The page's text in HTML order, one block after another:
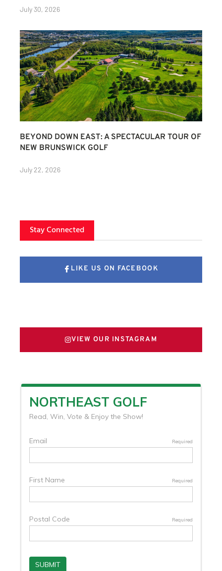
July 30, 2026
BEYOND DOWN EAST: A SPECTACULAR TOUR OF
NEW BRUNSWICK GOLF
July 22, 2026
Stay Connected
LIKE US ON FACEBOOK
VIEW OUR INSTAGRAM